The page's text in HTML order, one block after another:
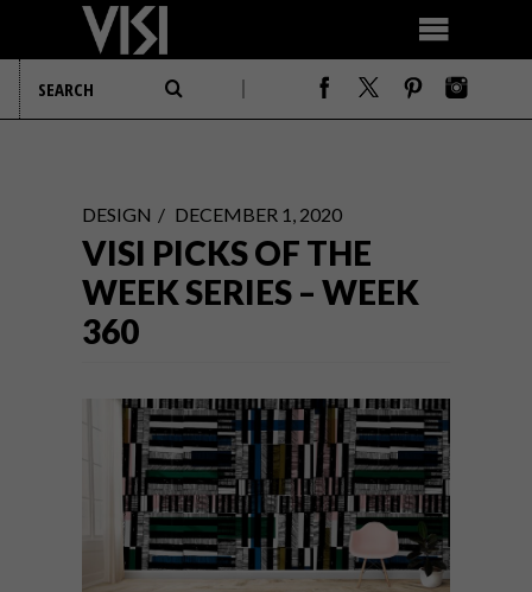
DESIGN DECEMBER 1, 2020
VISI PICKS OF THE
WEEK SERIES – WEEK
360